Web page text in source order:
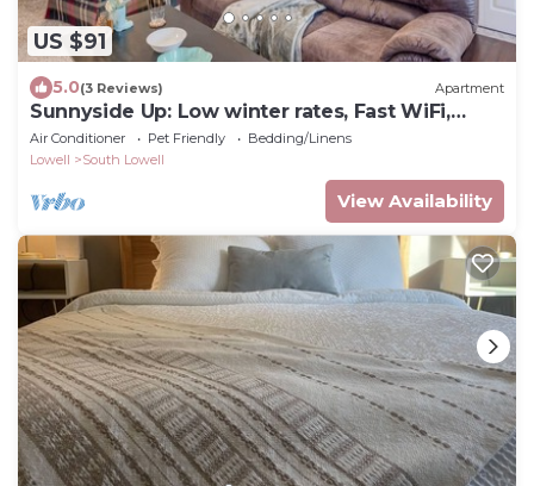
US $91
5.0(3 Reviews) Apartment
Sunnyside Up: Low winter rates, Fast WiFi,
close to Lowell, Raytheon, HPE, Rt 93, Rt 495, &
more
Air Conditioner Pet Friendly
Bedding/Linens
Lowell
South Lowell
View Availability